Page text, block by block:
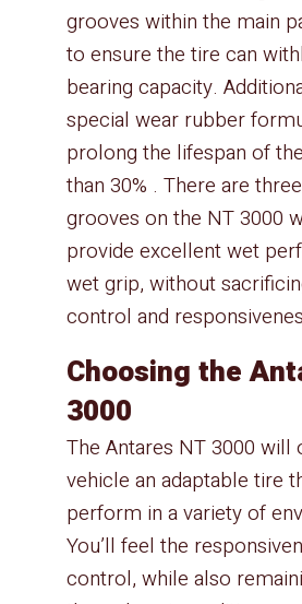
grooves within the main
to ensure the tire can
bearing capacity.
special wear rubber
prolong the lifespan of
than 30% . There are
grooves on the NT 3000
provide excellent wet
wet grip, without
control and
The Antares NT 3000
vehicle an adaptable tire
perform in a variety of
You’ll feel the
control, while also
Choosing the
3000